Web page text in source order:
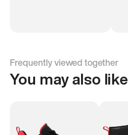
Frequently viewed together
You may also like